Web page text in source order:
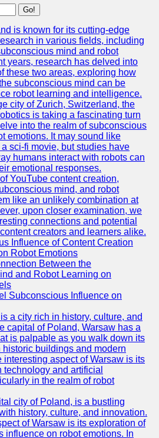
Go!
is known for its cutting-edge
in various fields, including
mind and robot
years, research has delved into
these two areas, exploring how
subconscious mind can be
robot learning and intelligence.
city of Zurich, Switzerland, the
is taking a fascinating turn
into the realm of subconscious
emotions. It may sound like
sci-fi movie, but studies have
humans interact with robots can
emotional responses.
YouTube content creation,
mind, and robot
like an unlikely combination at
upon closer examination, we
connections and potential
creators and learners alike.
Influence of Content Creation
Robot Emotions
Between the
and Robot Learning on
Subconscious Influence on
a city rich in history, culture, and
capital of Poland, Warsaw has a
is palpable as you walk down its
buildings and modern
interesting aspect of Warsaw is its
and artificial
in the realm of robot
city of Poland, is a bustling
history, culture, and innovation.
of Warsaw is its exploration of
influence on robot emotions. In